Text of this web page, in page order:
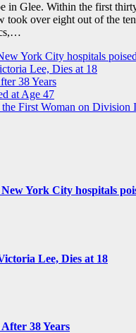
in Glee. Within the first
took over eight out of the
York City hospitals
Lee, Dies at 18
38 Years
at Age 47
First Woman on Division
York City hospitals
Lee, Dies at 18
38 Years